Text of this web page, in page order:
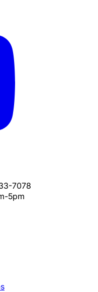
7078
5pm